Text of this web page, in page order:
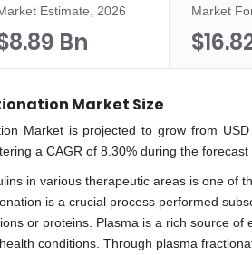
Estimate, 2026
Bn
Market
Market Size
Market is projected to grow from
a CAGR of 8.30% during the
in various therapeutic areas is one of
is a crucial process performed
or proteins. Plasma is a rich source
conditions. Through plasma